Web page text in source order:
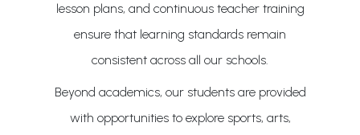
lesson plans, and continuous teacher training
ensure that learning standards remain
consistent across all our schools.
Beyond academics, our students are provided
with opportunities to explore sports, arts,